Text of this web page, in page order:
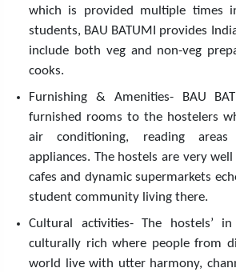
which is provided multiple times
students, BAU BATUMI provides
include both veg and non-veg
cooks.
Furnishing & Amenities- BAU
furnished rooms to the hostelers
air conditioning, reading
appliances. The hostels are very
cafes and dynamic supermarkets
student community living there.
Cultural activities- The hostels’
culturally rich where people from
world live with utter harmony,